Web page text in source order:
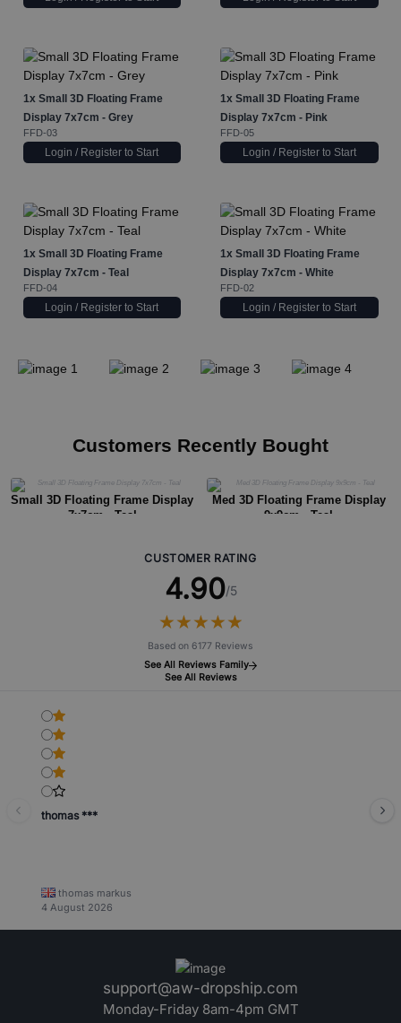
1x Small 3D Floating Frame
Display 7x7cm - Grey
FFD-03
Login / Register to Start
1x Small 3D Floating Frame
Display 7x7cm - Pink
FFD-05
Login / Register to Start
1x Small 3D Floating Frame
Display 7x7cm - Teal
FFD-04
Login / Register to Start
1x Small 3D Floating Frame
Display 7x7cm - White
FFD-02
Login / Register to Start
Customers Recently Bought
Small 3D Floating Frame Display
7x7cm - Teal
Med 3D Floating Frame Display
9x9cm - Teal
CUSTOMER RATING
4.90/5
★★★★★
★★★★★
Based on 6177 Reviews
See All Reviews Family
See All Reviews
thomas ***
thomas markus
4 August 2026
support@aw-dropship.com
Monday-Friday 8am-4pm GMT